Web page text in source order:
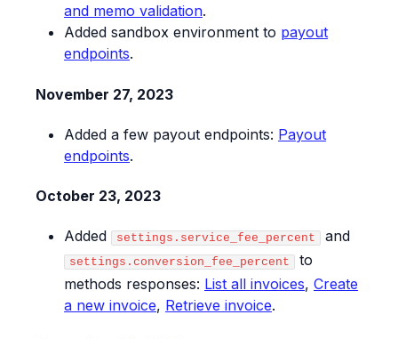
and memo validation.
Added sandbox environment to payout
endpoints.
November 27, 2023
Added a few payout endpoints: Payout
endpoints.
October 23, 2023
Added settings.service_fee_percent and
settings.conversion_fee_percent
to
methods responses: List all invoices, Create
a new invoice, Retrieve invoice.